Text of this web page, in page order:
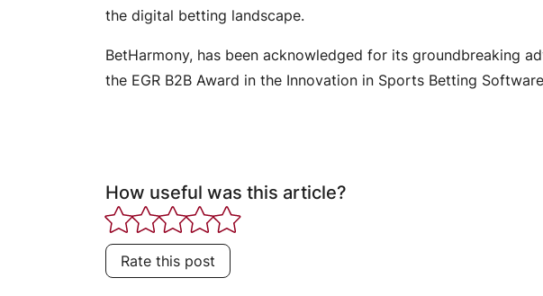
the digital betting landscape.
BetHarmony, has been acknowledged for its groundbreaking
the EGR B2B Award in the Innovation in Sports Betting
How useful was this article?
Rate this post